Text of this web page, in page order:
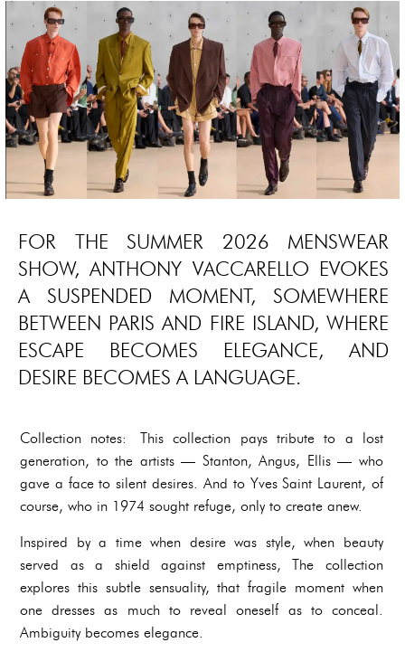
FOR THE SUMMER 2026 MENSWEAR
SHOW, ANTHONY VACCARELLO EVOKES
A SUSPENDED MOMENT, SOMEWHERE
BETWEEN PARIS AND FIRE ISLAND, WHERE
ESCAPE BECOMES ELEGANCE, AND
DESIRE BECOMES A LANGUAGE.
Collection notes: This collection pays tribute to a lost
generation, to the artists — Stanton, Angus, Ellis — who
gave a face to silent desires. And to Yves Saint Laurent, of
course, who in 1974 sought refuge, only to create anew.
Inspired by a time when desire was style, when beauty
served as a shield against emptiness, The collection
explores this subtle sensuality, that fragile moment when
one dresses as much to reveal oneself as to conceal.
Ambiguity becomes elegance.